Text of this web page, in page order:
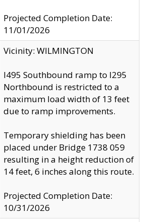
Projected Completion Date:
11/01/2026
Vicinity: WILMINGTON
I495 Southbound ramp to I295
Northbound is restricted to a
maximum load width of 13 feet
due to ramp improvements.
Temporary shielding has been
placed under Bridge 1738 059
resulting in a height reduction of
14 feet, 6 inches along this route.
Projected Completion Date:
10/31/2026